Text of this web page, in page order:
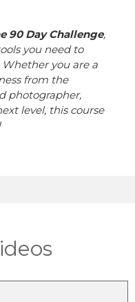
90 Day Challenge,
you need to
you are a
from the
photographer,
level, this course